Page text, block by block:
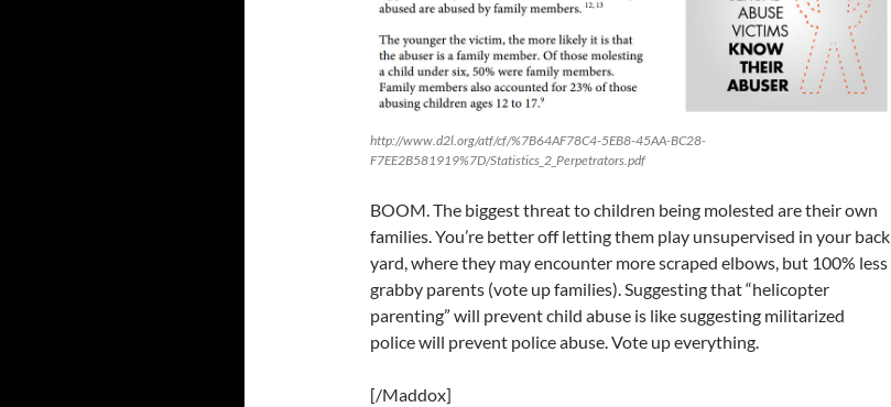
http://www.d2l.org/atf/cf/%7B64AF78C4-5EB8-45AA-BC28-
F7EE2B581919%7D/Statistics_2_Perpetrators.pdf
BOOM. The biggest threat to children being molested are their own
families. You’re better off letting them play unsupervised in your back
yard, where they may encounter more scraped elbows, but 100% less
grabby parents (vote up families). Suggesting that “helicopter
parenting” will prevent child abuse is like suggesting militarized
police will prevent police abuse. Vote up everything.
[/Maddox]